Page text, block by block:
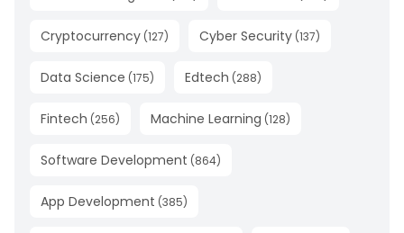
Cryptocurrency (127) Cyber Security (137)
Data Science (175) Edtech (288)
Fintech (256) Machine Learning (128)
Software Development (864)
App Development (385)